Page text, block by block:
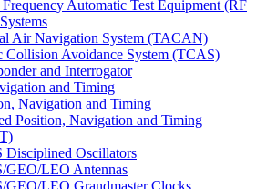
Automatic Test Equipment (RF
Air Navigation System (TACAN)
Collision Avoidance System (TCAS)
and Interrogator
and Timing
Navigation and Timing
Position, Navigation and Timing
Disciplined Oscillators
GEO/LEO Antennas